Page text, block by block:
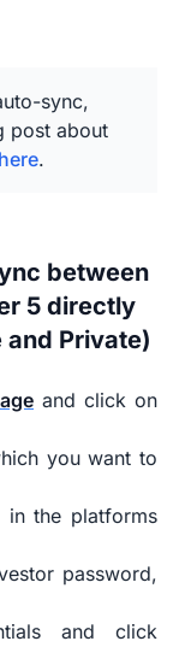
sync,
post about
here.
between
5 directly
Private)
and click on
you want to
in the platforms
password,
and click